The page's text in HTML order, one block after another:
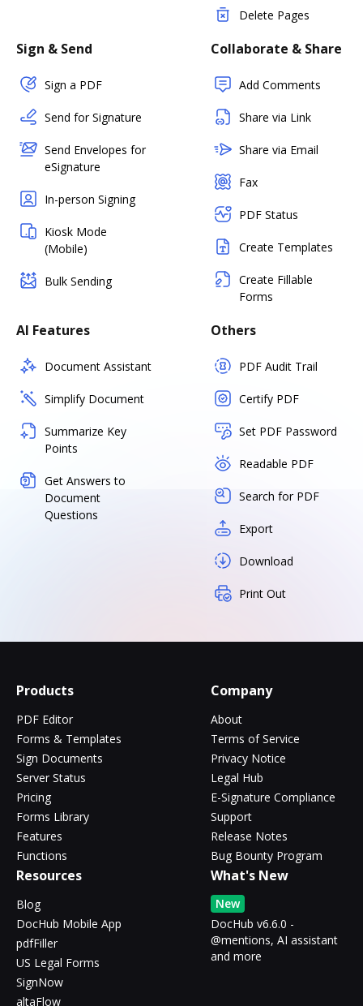
Delete Pages
Sign & Send
Sign a PDF
Send for Signature
Send Envelopes for
eSignature
In-person Signing
Kiosk Mode
(Mobile)
Bulk Sending
Collaborate & Share
Add Comments
Share via Link
Share via Email
Fax
PDF Status
Create Templates
Create Fillable
Forms
AI Features
Document Assistant
Simplify Document
Summarize Key
Points
Get Answers to
Document
Questions
Others
PDF Audit Trail
Certify PDF
Set PDF Password
Readable PDF
Search for PDF
Export
Download
Print Out
Products
PDF Editor
Forms & Templates
Sign Documents
Server Status
Pricing
Forms Library
Features
Functions
Company
About
Terms of Service
Privacy Notice
Legal Hub
E-Signature Compliance
Support
Release Notes
Bug Bounty Program
Resources
Blog
DocHub Mobile App
pdfFiller
US Legal Forms
SignNow
altaFlow
What's New
New
DocHub v6.6.0 -
@mentions, AI assistant
and more